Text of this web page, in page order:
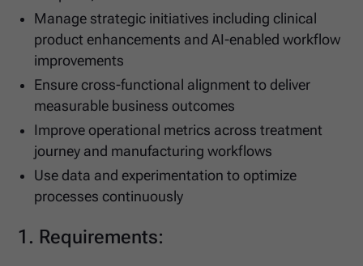
Manage strategic initiatives including clinical
product enhancements and AI-enabled workflow
improvements
Ensure cross-functional alignment to deliver
measurable business outcomes
Improve operational metrics across treatment
journey and manufacturing workflows
Use data and experimentation to optimize
processes continuously
1. Requirements: